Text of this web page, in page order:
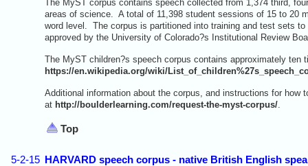
The MyST corpus contains speech collected from 1,374 third,
areas of science. A total of 11,398 student sessions of 15 to 20
word level. The corpus is partitioned into training and test sets
approved by the University of Colorado?s Institutional Review
The MyST children?s speech corpus contains approximately
https://en.wikipedia.org/wiki/
Additional information about the corpus, and instructions for how
at http://boulderlearning.com/request-the-myst-corpus/
Top
5-2-15 HARVARD speech corpus - native British English